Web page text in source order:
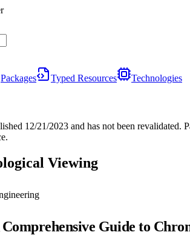
Packages Typed Resources Technologies
12/21/2023 and has not been revalidated.
Viewing
Guide to